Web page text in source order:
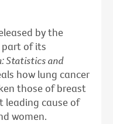
by the
part of its
Statistics and
how lung cancer
those of breast
leading cause of
women.